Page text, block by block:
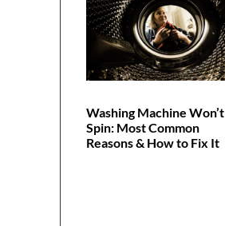
Washing Machine Won’t
Spin: Most Common
Reasons & How to Fix It